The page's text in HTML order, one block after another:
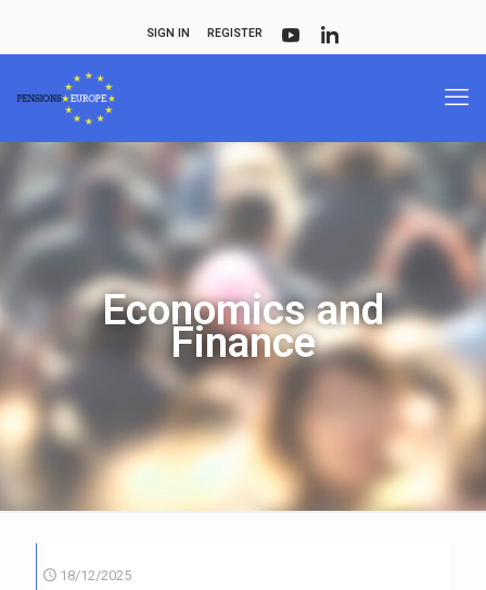
SIGN IN REGISTER
Economics and
Finance
18/12/2025